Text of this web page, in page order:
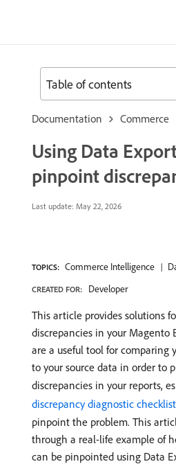
Documentation Commerce
Using Data
pinpoint
Last update: May 22, 2026
TOPICS: Commerce Intelligence
CREATED FOR: Developer
This article provides solutions
discrepancies in your Magento
are a useful tool for comparing
to your source data in order to
discrepancies in your reports,
discrepancy diagnostic checklist
pinpoint the problem. This
through a real-life example of
can be pinpointed using Data
Table of contents